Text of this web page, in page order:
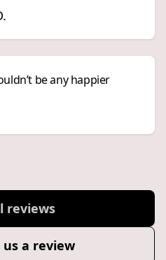
be any happier
reviews
us a review